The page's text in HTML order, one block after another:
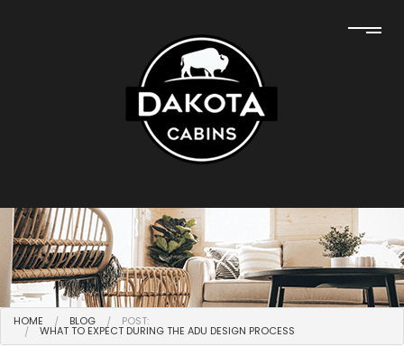
HOME BLOG POST:
WHAT TO EXPECT DURING THE ADU DESIGN PROCESS